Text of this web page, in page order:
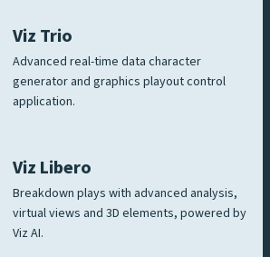
Viz Trio
Advanced real-time data character
generator and graphics playout control
application.
Viz Libero
Breakdown plays with advanced analysis,
virtual views and 3D elements, powered by
Viz AI.